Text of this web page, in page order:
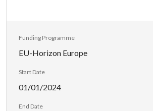
Funding Programme
EU-Horizon Europe
Start Date
01/01/2024
End Date